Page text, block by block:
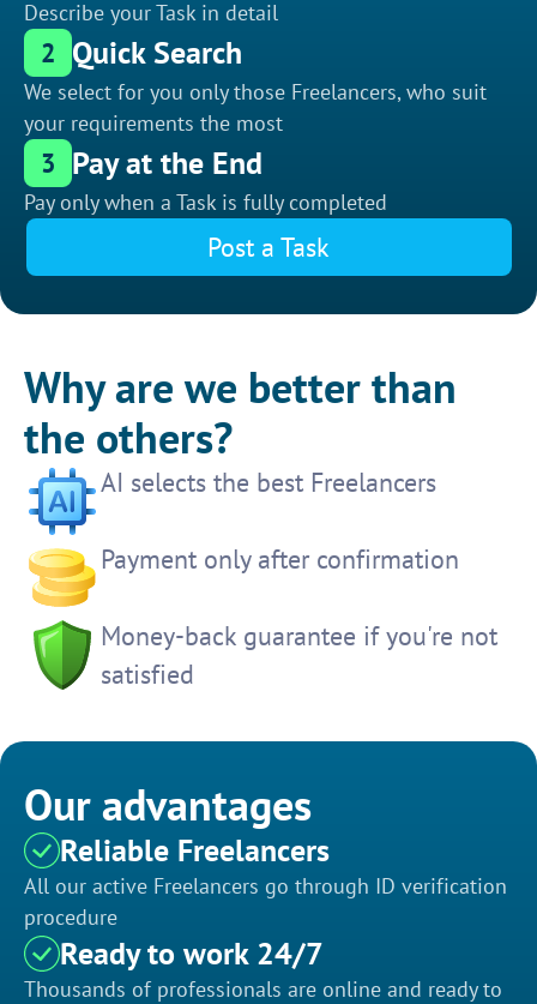
Describe your Task in detail
2 Quick Search
We select for you only those Freelancers, who suit
your requirements the most
3 Pay at the End
Pay only when a Task is fully completed
Post a Task
Why are we better than
the others?
AI selects the best Freelancers
Payment only after confirmation
Money-back guarantee if you're not
satisfied
Our advantages
Reliable Freelancers
All our active Freelancers go through ID verification
procedure
Ready to work 24/7
Thousands of professionals are online and ready to